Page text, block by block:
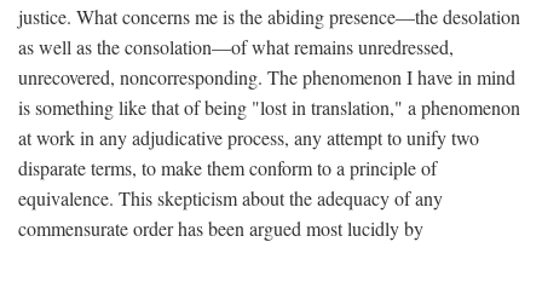
justice. What concerns me is the abiding presence—the desolation
as well as the consolation—of what remains unredressed,
unrecovered, noncorresponding. The phenomenon I have in mind
is something like that of being "lost in translation," a phenomenon
at work in any adjudicative process, any attempt to unify two
disparate terms, to make them conform to a principle of
equivalence. This skepticism about the adequacy of any
commensurate order has been argued most lucidly by